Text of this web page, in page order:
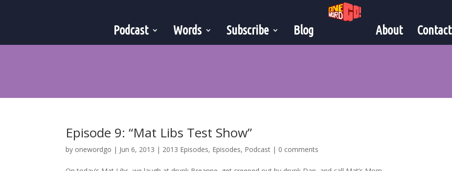
Podcast Words Subscribe Blog About Contact
Episode 9: “Mat Libs Test Show”
by onewordgo | Jun 6, 2013 | 2013 Episodes, Episodes, Podcast | 0 comments